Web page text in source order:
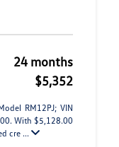
24 months
$5,352
RM12PJ; VIN
With $5,128.00
cre ...